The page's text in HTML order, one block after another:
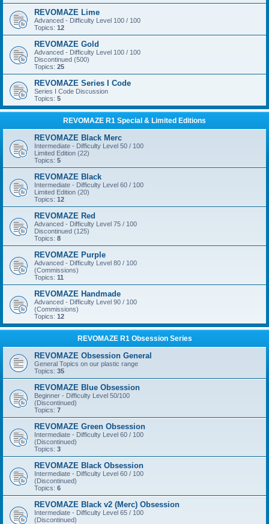
REVOMAZE Lime
Advanced - Difficulty Level 100 / 100
Topics: 12
REVOMAZE Gold
Advanced - Difficulty Level 100 / 100
Discontinued (500)
Topics: 25
REVOMAZE Series I Code
Series I Code Discussion
Topics: 5
REVOMAZE R1 Special & Limited Editions
REVOMAZE Black Merc
Intermediate - Difficulty Level 50 / 100
Limited Edition (22)
Topics: 5
REVOMAZE Black
Intermediate - Difficulty Level 60 / 100
Limited Edition (20)
Topics: 12
REVOMAZE Red
Advanced - Difficulty Level 75 / 100
Discontinued (125)
Topics: 8
REVOMAZE Purple
Advanced - Difficulty Level 80 / 100
(Commissions)
Topics: 11
REVOMAZE Handmade
Advanced - Difficulty Level 90 / 100
(Commissions)
Topics: 12
REVOMAZE R1 Obsession Series
REVOMAZE Obsession General
General Topics on our plastic range
Topics: 35
REVOMAZE Blue Obsession
Beginner - Difficulty Level 50/100
(Discontinued)
Topics: 7
REVOMAZE Green Obsession
Intermediate - Difficulty Level 60 / 100
(Discontinued)
Topics: 3
REVOMAZE Black Obsession
Intermediate - Difficulty Level 60 / 100
(Discontinued)
Topics: 6
REVOMAZE Black v2 (Merc) Obsession
Intermediate - Difficulty Level 65 / 100
(Discontinued)